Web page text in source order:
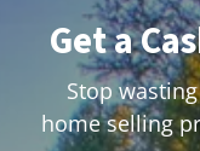
Get a
Stop
home selling